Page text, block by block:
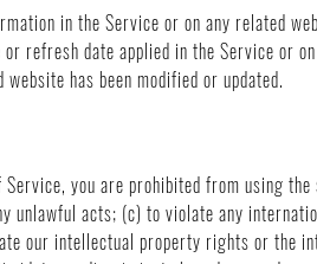
in the Service or on any related
refresh date applied in the Service or
has been modified or updated.
you are prohibited from using
unlawful acts; (c) to violate any
our intellectual property rights or the